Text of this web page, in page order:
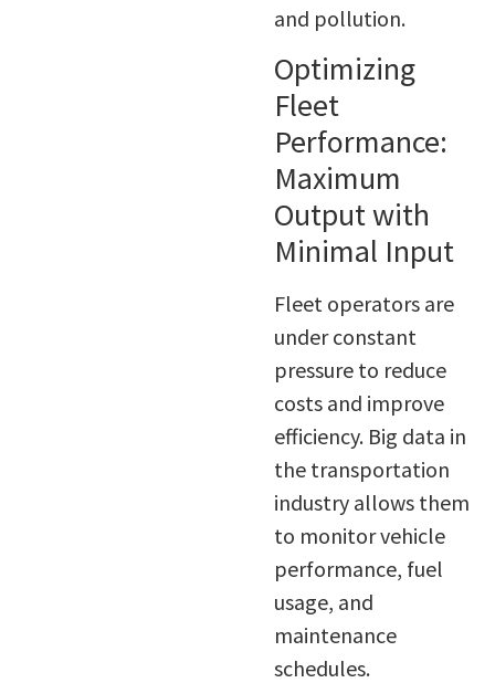
and pollution.
Optimizing
Fleet
Performance:
Maximum
Output with
Minimal Input
Fleet operators are
under constant
pressure to reduce
costs and improve
efficiency. Big data in
the transportation
industry allows them
to monitor vehicle
performance, fuel
usage, and
maintenance
schedules.